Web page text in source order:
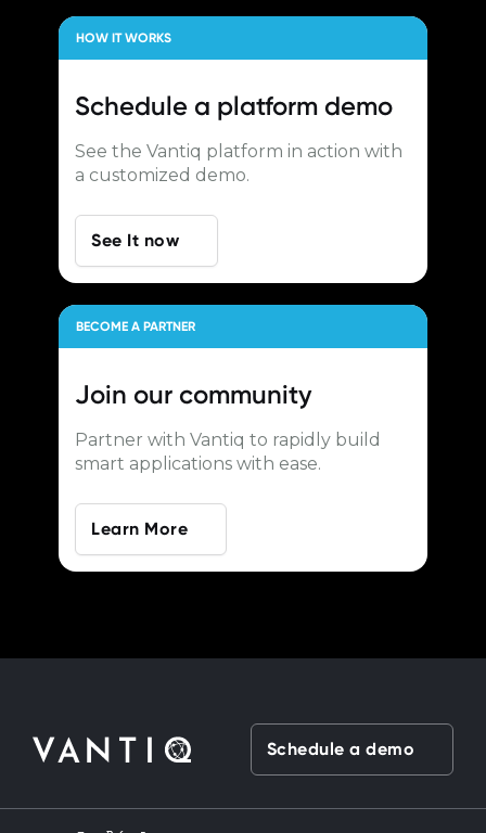
HOW IT WORKS
Schedule a platform demo
See the Vantiq platform in action with
a customized demo.
See It now
BECOME A PARTNER
Join our community
Partner with Vantiq to rapidly build
smart applications with ease.
Learn More
Schedule a demo